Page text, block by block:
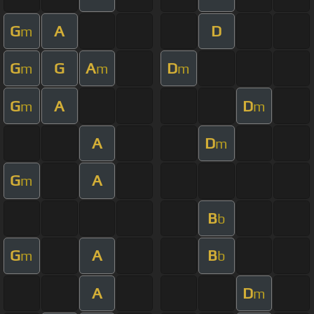
Gm A D
Gm G Am Dm
Gm A Dm
A Dm
Gm A
Bb
Gm A Bb
A Dm